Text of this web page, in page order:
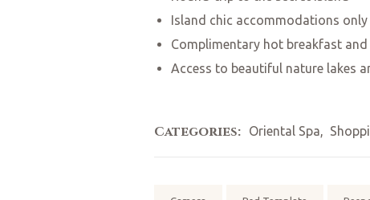
Island chic accommodations
Complimentary hot breakfast and
Access to beautiful nature lakes
Categories: Oriental Spa,